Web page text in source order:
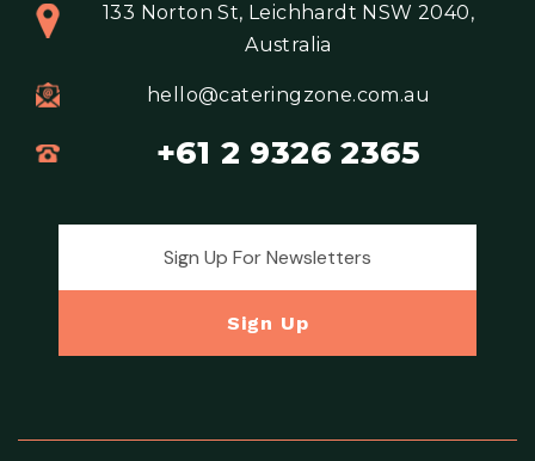
133 Norton St, Leichhardt NSW 2040,
Australia
hello@cateringzone.com.au
+61 2 9326 2365
Sign Up